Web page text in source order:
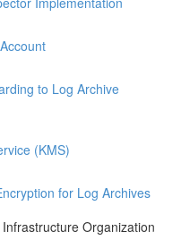
to Log Archive
(KMS)
for Log Archives
Organization